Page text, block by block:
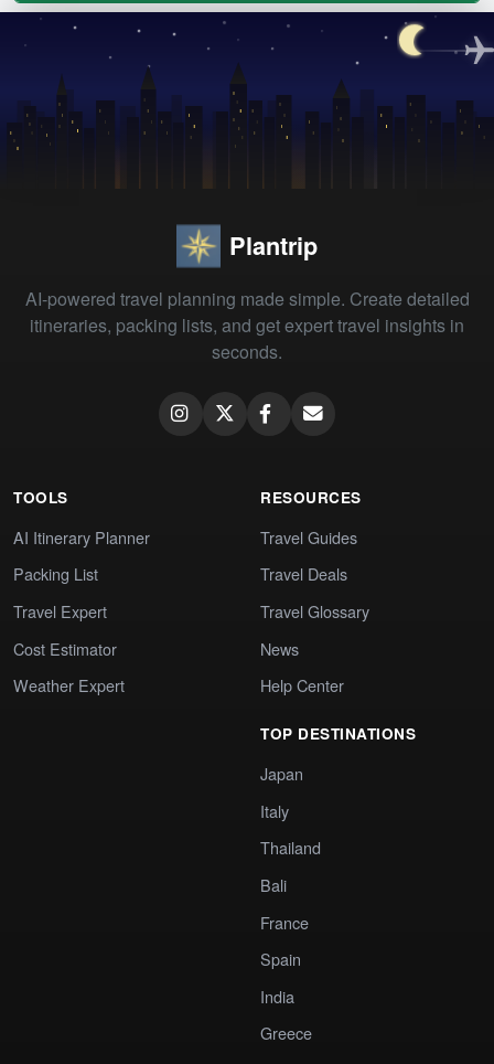
Plantrip
AI-powered travel planning made simple. Create detailed
itineraries, packing lists, and get expert travel insights in
seconds.
TOOLS
AI Itinerary Planner
Packing List
Travel Expert
Cost Estimator
Weather Expert
RESOURCES
Travel Guides
Travel Deals
Travel Glossary
News
Help Center
TOP DESTINATIONS
Japan
Italy
Thailand
Bali
France
Spain
India
Greece